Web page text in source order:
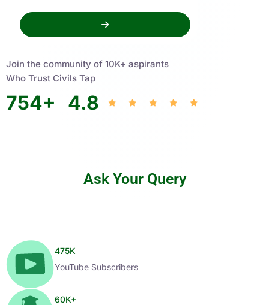
Join the community of 10K+ aspirants
Who Trust Civils Tap
754+ 4.8
Ask Your Query
475K
YouTube Subscribers
60K+